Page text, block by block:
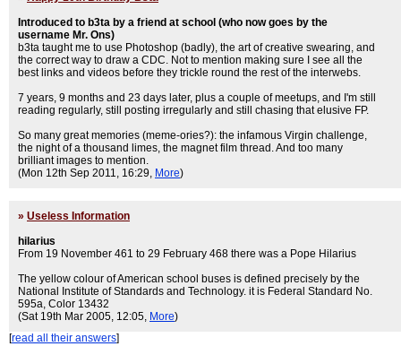
Introduced to b3ta by a friend at school (who now goes by the
username Mr. Ons)
b3ta taught me to use Photoshop (badly), the art of creative swearing, and
the correct way to draw a CDC. Not to mention making sure I see all the
best links and videos before they trickle round the rest of the interwebs.
7 years, 9 months and 23 days later, plus a couple of meetups, and I'm still
reading regularly, still posting irregularly and still chasing that elusive FP.
So many great memories (meme-ories?): the infamous Virgin challenge,
the night of a thousand limes, the magnet film thread. And too many
brilliant images to mention.
(Mon 12th Sep 2011, 16:29, More)
» Useless Information
hilarius
From 19 November 461 to 29 February 468 there was a Pope Hilarius
The yellow colour of American school buses is defined precisely by the
National Institute of Standards and Technology. it is Federal Standard No.
595a, Color 13432
(Sat 19th Mar 2005, 12:05, More)
[read all their answers]